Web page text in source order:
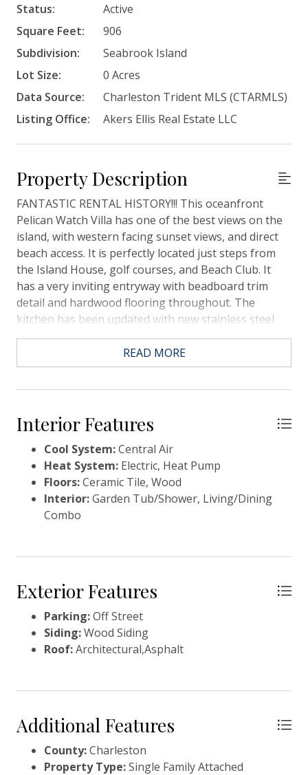
Status:
Active
Square Feet:
906
Subdivision:
Seabrook Island
Lot Size:
0 Acres
Data Source:
Charleston Trident MLS (CTARMLS)
Listing Office:
Akers Ellis Real Estate LLC
Property Description
FANTASTIC RENTAL HISTORY!!! This oceanfront
Pelican Watch Villa has one of the best views on the
island, with western facing sunset views, and direct
beach access. It is perfectly located just steps from
the Island House, golf courses, and Beach Club. It
has a very inviting entryway with beadboard trim
detail and hardwood flooring throughout. The
kitchen has been updated with new stainless steel
appliances, white cabinetry, and granite countertops.
There is a laundry room with storage area, new
HVAC, plantation shutters, and covered deck
quickly for instant rental income!!! This is a really
great opportunity to have a beachfront investment
property that can be enjoyed year round!
READ MORE
Interior Features
Cool System:Central Air
Heat System: Electric, Heat Pump
Floors:Ceramic Tile, Wood
Interior:Garden Tub/Shower, Living/Dining
Combo
Exterior Features
Parking:Off Street
Siding:Wood Siding
Roof:Architectural,Asphalt
Additional Features
County:Charleston
Property Type:Single Family Attached